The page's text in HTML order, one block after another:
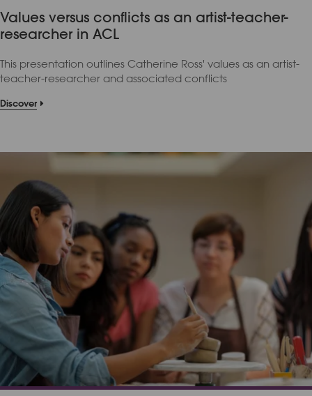
Values versus conflicts as an artist-teacher-
researcher in ACL
This presentation outlines Catherine Ross' values as an artist-
teacher-researcher and associated conflicts
Discover